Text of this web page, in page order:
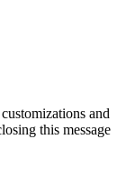
and
this message